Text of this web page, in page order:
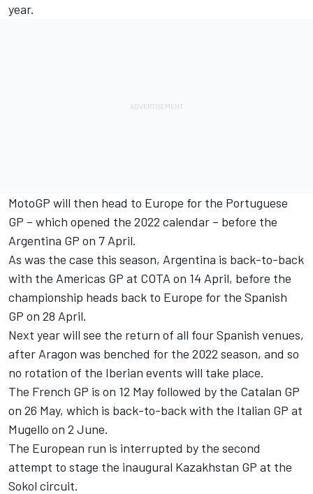
year.
MotoGP will then head to Europe for the Portuguese
GP – which opened the 2022 calendar – before the
Argentina GP on 7 April.
As was the case this season, Argentina is back-to-back
with the Americas GP at COTA on 14 April, before the
championship heads back to Europe for the Spanish
GP on 28 April.
Next year will see the return of all four Spanish venues,
after Aragon was benched for the 2022 season, and so
no rotation of the Iberian events will take place.
The French GP is on 12 May followed by the Catalan GP
on 26 May, which is back-to-back with the Italian GP at
Mugello on 2 June.
The European run is interrupted by the second
attempt to stage the inaugural Kazakhstan GP at the
Sokol circuit.